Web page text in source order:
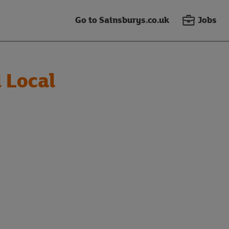
Go to Sainsburys.co.uk Jobs
Local